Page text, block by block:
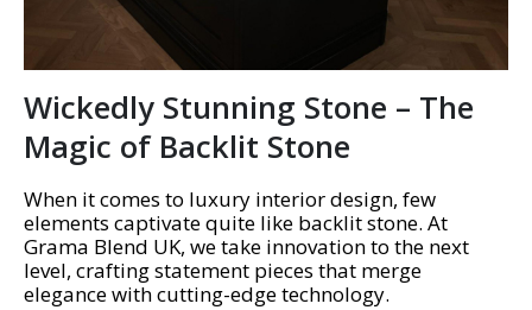
Wickedly Stunning Stone – The
Magic of Backlit Stone
When it comes to luxury interior design, few
elements captivate quite like backlit stone. At
Grama Blend UK, we take innovation to the next
level, crafting statement pieces that merge
elegance with cutting-edge technology.